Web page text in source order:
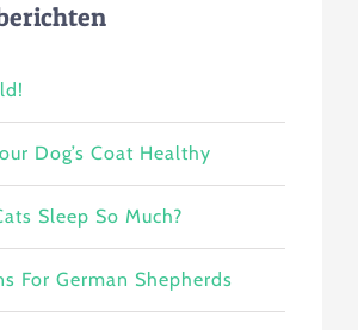
Dog’s Coat Healthy
Sleep So Much?
For German Shepherds